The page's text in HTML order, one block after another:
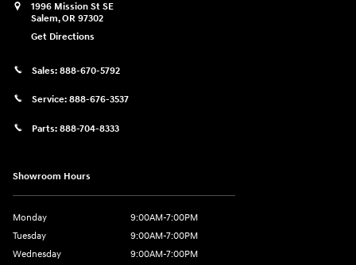
1996 Mission St SE
Salem,OR 97302
Get Directions
Sales: 888-670-5792
Service: 888-676-3537
Parts: 888-704-8333
Showroom Hours
Monday
9:00AM-7:00PM
Tuesday
9:00AM-7:00PM
Wednesday
9:00AM-7:00PM